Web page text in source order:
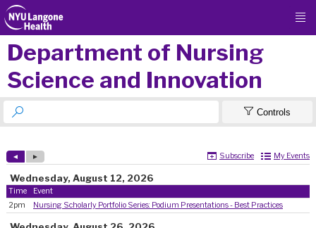

Department of Nursing
Science and Innovation
  Controls